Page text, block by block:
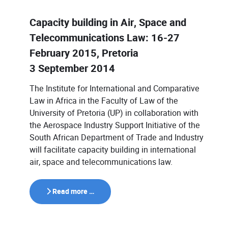
Capacity building in Air, Space and
Telecommunications Law: 16-27
February 2015, Pretoria
3 September 2014
The Institute for International and Comparative
Law in Africa in the Faculty of Law of the
University of Pretoria (UP) in collaboration with
the Aerospace Industry Support Initiative of the
South African Department of Trade and Industry
will facilitate capacity building in international
air, space and telecommunications law.
Read more …